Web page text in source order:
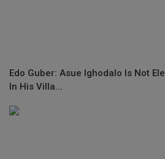
Edo Guber: Asue Ighodalo Is Not
In His Villa...